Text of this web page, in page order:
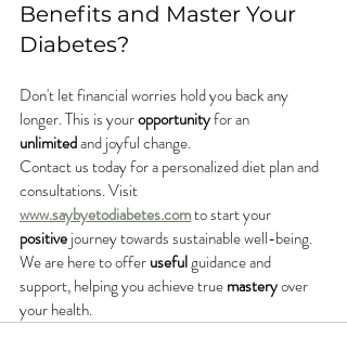
Benefits and Master Your
Diabetes?
Don't let financial worries hold you back any
longer. This is your opportunity for an
unlimited and joyful change.
Contact us today for a personalized diet plan and
consultations. Visit
www.saybyetodiabetes.com to start your
positive journey towards sustainable well-being.
We are here to offer useful guidance and
support, helping you achieve true mastery over
your health.